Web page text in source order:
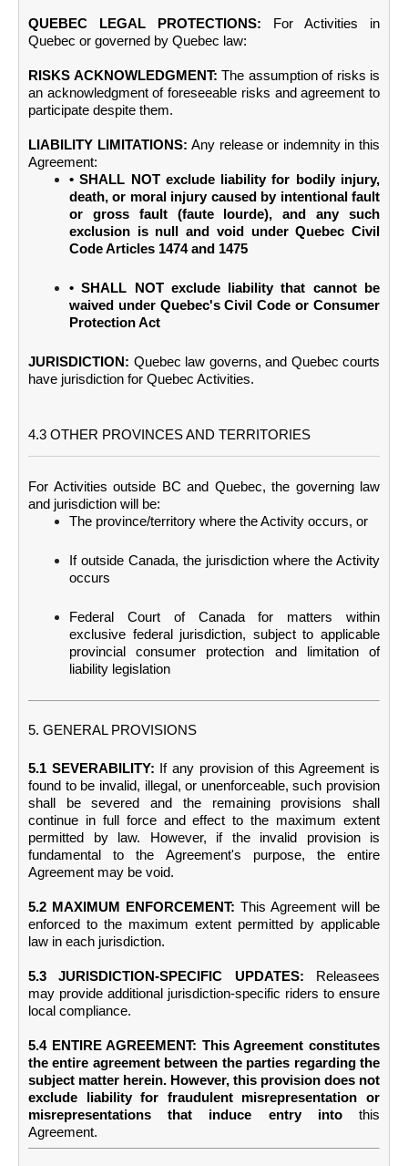
QUEBEC LEGAL PROTECTIONS:
For Activities in
Quebec or governed by Quebec law:
RISKS ACKNOWLEDGMENT: The assumption of risks is
an acknowledgment of foreseeable risks and agreement to
participate despite them.
LIABILITY LIMITATIONS: Any release or indemnity in this
Agreement:
• SHALL NOT exclude liability for bodily injury,
death, or moral injury caused by intentional fault
or gross fault (faute lourde), and any such
exclusion is null and void under Quebec Civil
Code Articles 1474 and 1475
• SHALL NOT exclude liability that cannot be
waived under Quebec's Civil Code or Consumer
Protection Act
JURISDICTION: Quebec law governs, and Quebec courts
have jurisdiction for Quebec Activities.
4.3 OTHER PROVINCES AND TERRITORIES
For Activities outside BC and Quebec, the governing law
and jurisdiction will be:
The province/territory where the Activity occurs, or
If outside Canada, the jurisdiction where the Activity
occurs
Federal Court of Canada for matters within
exclusive federal jurisdiction, subject to applicable
provincial consumer protection and limitation of
liability legislation
5. GENERAL PROVISIONS
5.1 SEVERABILITY: If any provision of this Agreement is
found to be invalid, illegal, or unenforceable, such provision
shall be severed and the remaining provisions shall
continue in full force and effect to the maximum extent
permitted by law. However, if the invalid provision is
fundamental to the Agreement's purpose, the entire
Agreement may be void.
5.2 MAXIMUM ENFORCEMENT: This Agreement will be
enforced to the maximum extent permitted by applicable
law in each jurisdiction.
5.3 JURISDICTION-SPECIFIC UPDATES:
Releasees
may provide additional jurisdiction-specific riders to ensure
local compliance.
5.4 ENTIRE AGREEMENT: This Agreement constitutes
the entire agreement between the parties regarding the
subject matter herein. However, this provision does not
exclude liability for fraudulent misrepresentation or
misrepresentations that induce entry intothis
Agreement.